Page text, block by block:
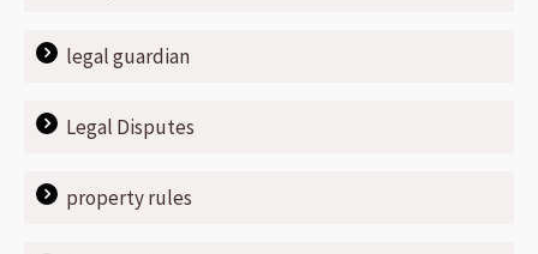
legal guardian
Legal Disputes
property rules